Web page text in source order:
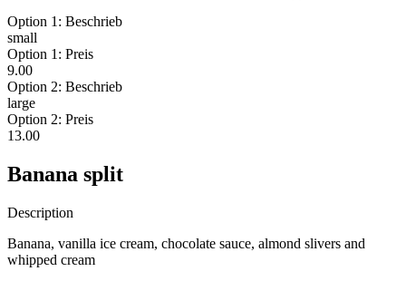
Option 1: Beschrieb
small
Option 1: Preis
9.00
Option 2: Beschrieb
large
Option 2: Preis
13.00
Banana split
Description
Banana, vanilla ice cream, chocolate sauce, almond slivers and
whipped cream